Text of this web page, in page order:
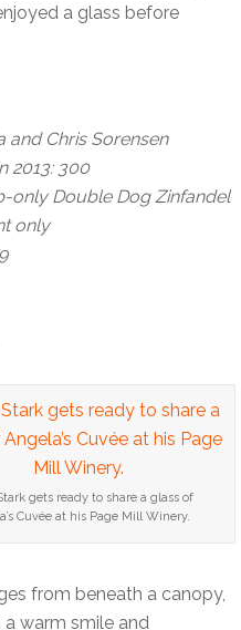
a glass before
and Chris Sorensen
2013: 300
only Double Dog Zinfandel
only
gets ready to share a glass of
Cuvée at his Page Mill Winery.
from beneath a canopy,
warm smile and